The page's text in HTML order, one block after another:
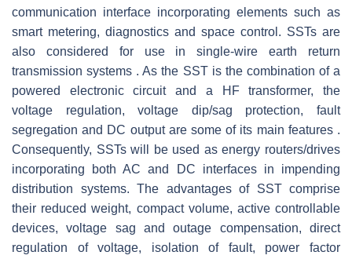
communication interface incorporating elements such as
smart metering, diagnostics and space control. SSTs are
also considered for use in single-wire earth return
transmission systems . As the SST is the combination of a
powered electronic circuit and a HF transformer, the
voltage regulation, voltage dip/sag protection, fault
segregation and DC output are some of its main features .
Consequently, SSTs will be used as energy routers/drives
incorporating both AC and DC interfaces in impending
distribution systems. The advantages of SST comprise
their reduced weight, compact volume, active controllable
devices, voltage sag and outage compensation, direct
regulation of voltage, isolation of fault, power factor